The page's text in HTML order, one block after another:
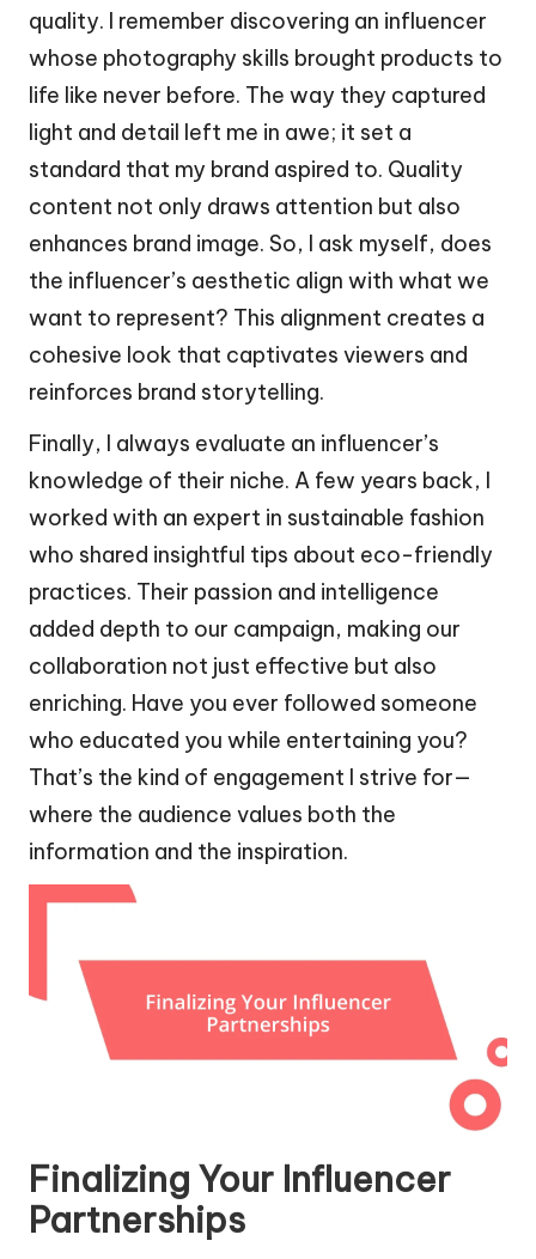
quality. I remember discovering an influencer
whose photography skills brought products to
life like never before. The way they captured
light and detail left me in awe; it set a
standard that my brand aspired to. Quality
content not only draws attention but also
enhances brand image. So, I ask myself, does
the influencer’s aesthetic align with what we
want to represent? This alignment creates a
cohesive look that captivates viewers and
reinforces brand storytelling.
Finally, I always evaluate an influencer’s
knowledge of their niche. A few years back, I
worked with an expert in sustainable fashion
who shared insightful tips about eco-friendly
practices. Their passion and intelligence
added depth to our campaign, making our
collaboration not just effective but also
enriching. Have you ever followed someone
who educated you while entertaining you?
That’s the kind of engagement I strive for—
where the audience values both the
information and the inspiration.
Finalizing Your Influencer
Partnerships